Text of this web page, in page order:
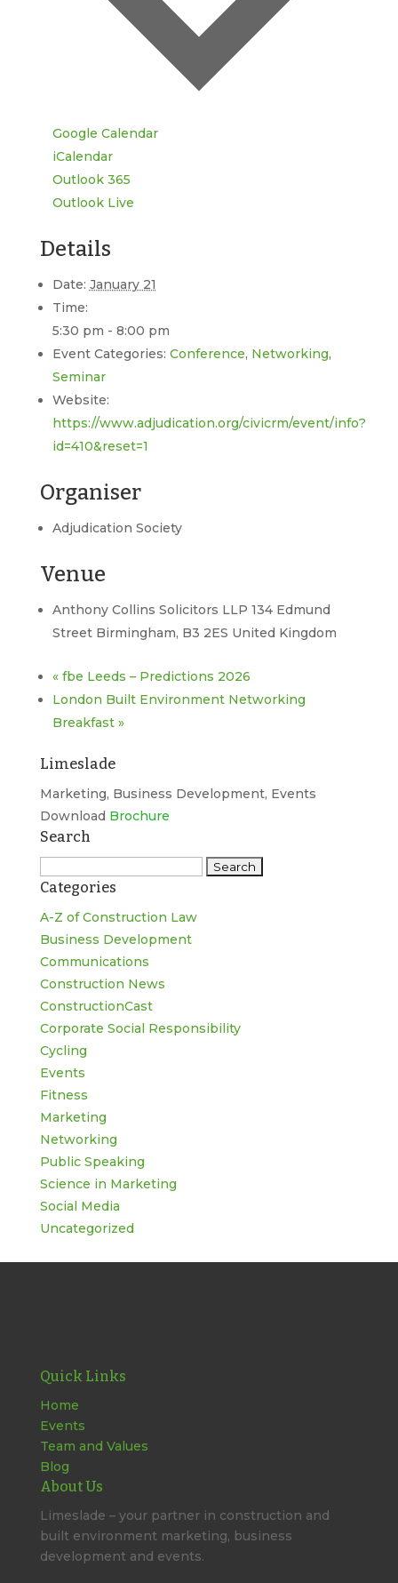
Google Calendar
iCalendar
Outlook 365
Outlook Live
Details
Date: January 21
Time:
5:30 pm - 8:00 pm
Event Categories: Conference, Networking,
Seminar
Website:
https://www.adjudication.org/civicrm/event/info?
id=410&reset=1
Organiser
Adjudication Society
Venue
Anthony Collins Solicitors LLP 134 Edmund
Street Birmingham, B3 2ES United Kingdom
«fbe Leeds – Predictions 2026
London Built Environment Networking
Breakfast »
Limeslade
Marketing, Business Development, Events
Download Brochure
Search
for:
Categories
A-Z of Construction Law
Business Development
Communications
Construction News
ConstructionCast
Corporate Social Responsibility
Cycling
Events
Fitness
Marketing
Networking
Public Speaking
Science in Marketing
Social Media
Uncategorized
Quick Links
Home
Events
Team and Values
Blog
About Us
Limeslade – your partner in construction and
built environment marketing, business
development and events.